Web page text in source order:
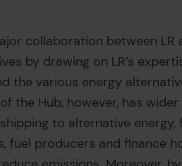
collaboration between LR
by drawing on LR’s
the various energy
the Hub, however, has
to alternative energy,
fuel producers and finance